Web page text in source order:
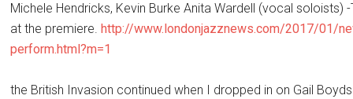
Michele Hendricks, Kevin Burke Anita Wardell (vocal soloists)
at the premiere. http://www.londonjazznews.com/2017/01/
perform.html?m=1
the British Invasion continued when I dropped in on Gail